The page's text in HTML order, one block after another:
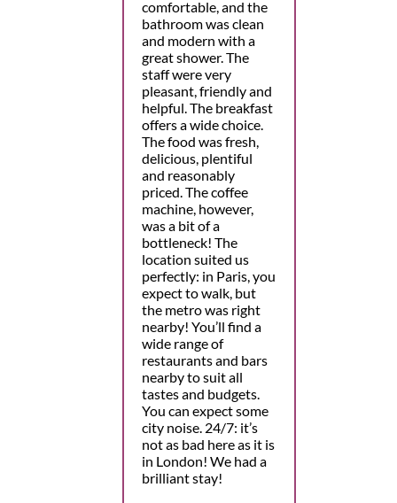
comfortable, and the
bathroom was clean
and modern with a
great shower. The
staff were very
pleasant, friendly and
helpful. The breakfast
offers a wide choice.
The food was fresh,
delicious, plentiful
and reasonably
priced. The coffee
machine, however,
was a bit of a
bottleneck! The
location suited us
perfectly: in Paris, you
expect to walk, but
the metro was right
nearby! You’ll find a
wide range of
restaurants and bars
nearby to suit all
tastes and budgets.
You can expect some
city noise. 24/7: it’s
not as bad here as it is
in London! We had a
brilliant stay!